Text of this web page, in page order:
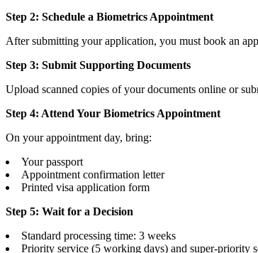
Step 2: Schedule a Biometrics Appointment
After submitting your application, you must book an
Step 3: Submit Supporting Documents
Upload scanned copies of your documents online or
Step 4: Attend Your Biometrics Appointment
On your appointment day, bring:
Your passport
Appointment confirmation letter
Printed visa application form
Step 5: Wait for a Decision
Standard processing time: 3 weeks
Priority service (5 working days) and super-priority